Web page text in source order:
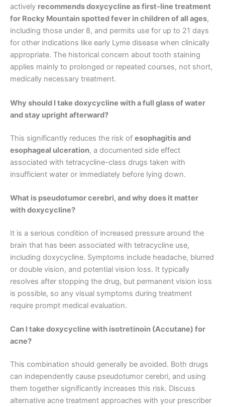
actively recommends doxycycline as first-line treatment
for Rocky Mountain spotted fever in children of all ages,
including those under 8, and permits use for up to 21 days
for other indications like early Lyme disease when clinically
appropriate. The historical concern about tooth staining
applies mainly to prolonged or repeated courses, not short,
medically necessary treatment.
Why should I take doxycycline with a full glass of water
and stay upright afterward?
This significantly reduces the risk of esophagitis and
esophageal ulceration, a documented side effect
associated with tetracycline-class drugs taken with
insufficient water or immediately before lying down.
What is pseudotumor cerebri, and why does it matter
with doxycycline?
It is a serious condition of increased pressure around the
brain that has been associated with tetracycline use,
including doxycycline. Symptoms include headache, blurred
or double vision, and potential vision loss. It typically
resolves after stopping the drug, but permanent vision loss
is possible, so any visual symptoms during treatment
require prompt medical evaluation.
Can I take doxycycline with isotretinoin (Accutane) for
acne?
This combination should generally be avoided. Both drugs
can independently cause pseudotumor cerebri, and using
them together significantly increases this risk. Discuss
alternative acne treatment approaches with your prescriber